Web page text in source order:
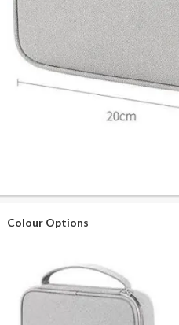
Colour Options